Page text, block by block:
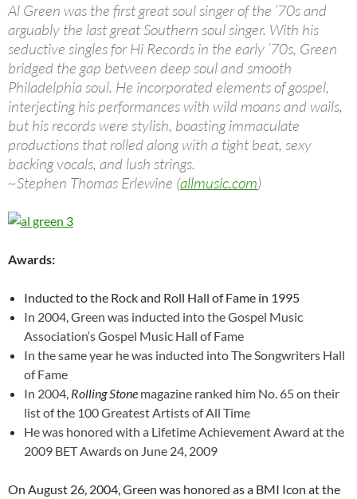
Al Green was the first great soul singer of the ’70s and
arguably the last great Southern soul singer. With his
seductive singles for Hi Records in the early ’70s, Green
bridged the gap between deep soul and smooth
Philadelphia soul. He incorporated elements of gospel,
interjecting his performances with wild moans and wails,
but his records were stylish, boasting immaculate
productions that rolled along with a tight beat, sexy
backing vocals, and lush strings.
~Stephen Thomas Erlewine (allmusic.com)
Awards:
Inducted to the Rock and Roll Hall of Fame in 1995
In 2004, Green was inducted into theGospel Music
Association‘sGospel Music Hall of Fame
In the same year he was inducted intoThe Songwriters Hall
of Fame
In 2004, Rolling Stone magazine ranked him No. 65 on their
list of the 100 Greatest Artists of All Time
He was honored with a Lifetime Achievement Award at the
2009 BET Awardson June 24, 2009
On August 26, 2004, Green was honored as a BMI Icon at the